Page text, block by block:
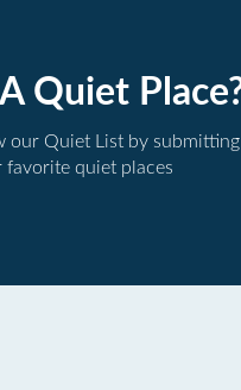
Quiet
our Quiet List by submitting
favorite quiet places